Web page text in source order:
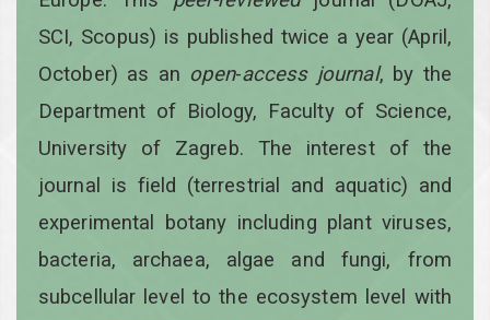
SCI, Scopus) is published twice a year (April,
October) as an open-access journal, by the
Department of Biology, Faculty of Science,
University of Zagreb. The interest of the
journal is field (terrestrial and aquatic) and
experimental botany including plant viruses,
bacteria, archaea, algae and fungi, from
subcellular level to the ecosystem level with